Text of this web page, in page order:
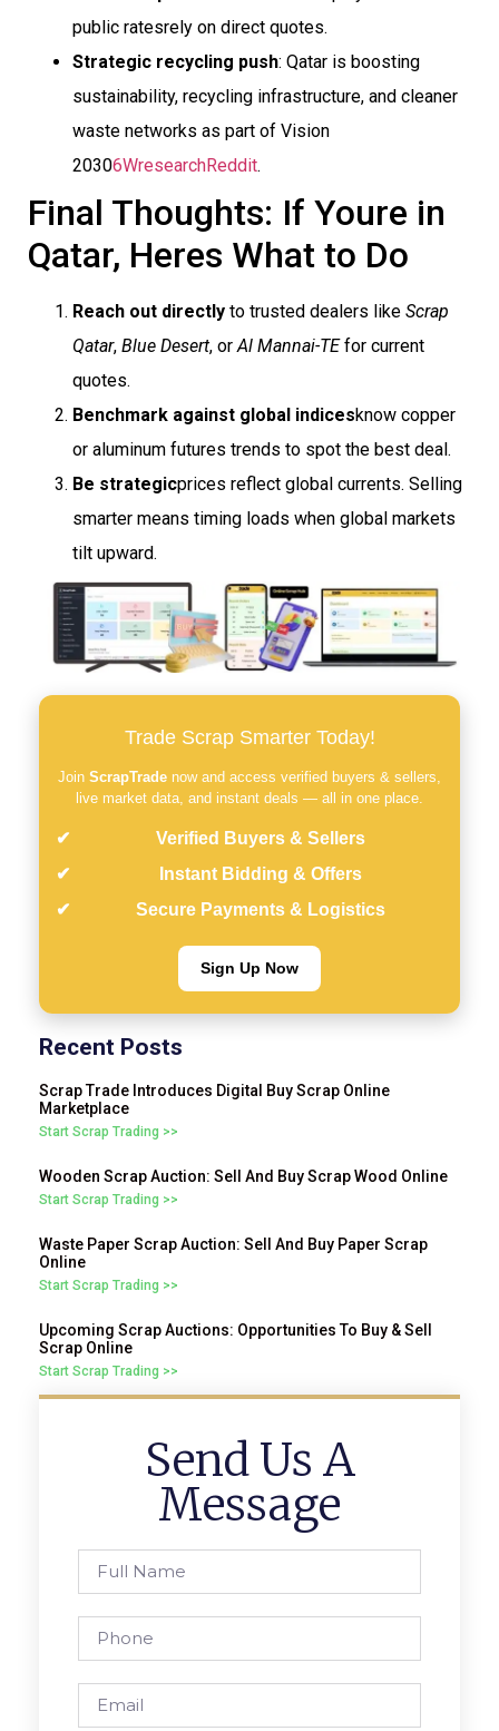
public ratesrely on direct quotes.
Strategic recycling push: Qatar is boosting
sustainability, recycling infrastructure, and cleaner
waste networks as part of Vision
20306WresearchReddit.
Final Thoughts: If Youre in
Qatar, Heres What to Do
Reach out directly to trusted dealers like Scrap
Qatar, Blue Desert, or Al Mannai-TEfor current
quotes.
Benchmark against global indicesknow copper
or aluminum futures trends to spot the best deal.
Be strategicprices reflect global currents. Selling
smarter means timing loads when global markets
tilt upward.
Trade Scrap Smarter Today!
Join ScrapTrade now and access verified buyers & sellers,
live market data, and instant deals — all in one place.
Verified Buyers & Sellers
Instant Bidding & Offers
Secure Payments & Logistics
Sign Up Now
Recent Posts
Scrap Trade Introduces Digital Buy Scrap Online
Marketplace
Start Scrap Trading >>
Wooden Scrap Auction: Sell And Buy Scrap Wood Online
Start Scrap Trading >>
Waste Paper Scrap Auction: Sell And Buy Paper Scrap
Online
Start Scrap Trading >>
Upcoming Scrap Auctions: Opportunities To Buy & Sell
Scrap Online
Start Scrap Trading >>
Send Us A
Message